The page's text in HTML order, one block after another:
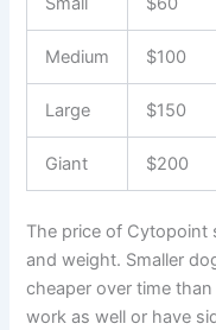
Medium $100
Large $150
Giant $200
The price of Cytopoint
and weight. Smaller
cheaper over time
work as well or have